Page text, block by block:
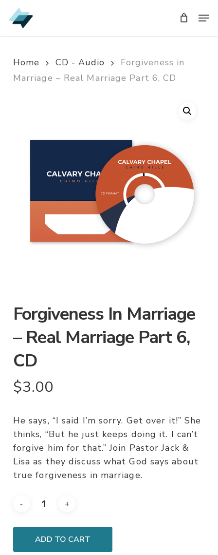
Skip
to
Home CD - Audio
Forgiveness in
Marriage – Real Marriage Part 6, CD
Forgiveness In Marriage
– Real Marriage Part 6,
CD
$3.00
He says, “I said I’m sorry. Get over it!” She
thinks, “But he just keeps doing it. I can’t
forgive him for that.” Join Pastor Jack &
Lisa as they discuss what God says about
true forgiveness in marriage.
ADD TO CART